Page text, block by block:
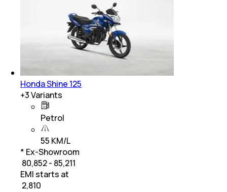
Honda Shine 125
+3Variants
Petrol
55 KM/L
* Ex-Showroom
₹ 80,852 - 85,211
EMI starts at
2,810